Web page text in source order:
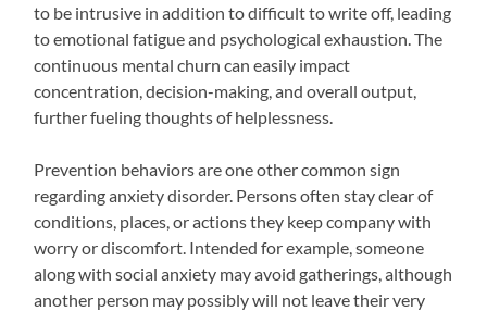
to be intrusive in addition to difficult to write off, leading
to emotional fatigue and psychological exhaustion. The
continuous mental churn can easily impact
concentration, decision-making, and overall output,
further fueling thoughts of helplessness.
Prevention behaviors are one other common sign
regarding anxiety disorder. Persons often stay clear of
conditions, places, or actions they keep company with
worry or discomfort. Intended for example, someone
along with social anxiety may avoid gatherings, although
another person may possibly will not leave their very